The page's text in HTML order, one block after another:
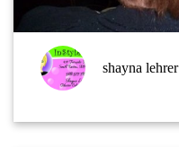
shayna lehrer